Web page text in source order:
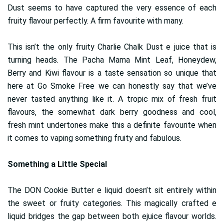
Dust seems to have captured the very essence of each
fruity flavour perfectly. A firm favourite with many.
This isn’t the only fruity Charlie Chalk Dust e juice that is
turning heads. The Pacha Mama Mint Leaf, Honeydew,
Berry and Kiwi flavour is a taste sensation so unique that
here at Go Smoke Free we can honestly say that we’ve
never tasted anything like it. A tropic mix of fresh fruit
flavours, the somewhat dark berry goodness and cool,
fresh mint undertones make this a definite favourite when
it comes to vaping something fruity and fabulous.
Something a Little Special
The DON Cookie Butter e liquid doesn’t sit entirely within
the sweet or fruity categories. This magically crafted e
liquid bridges the gap between both ejuice flavour worlds.